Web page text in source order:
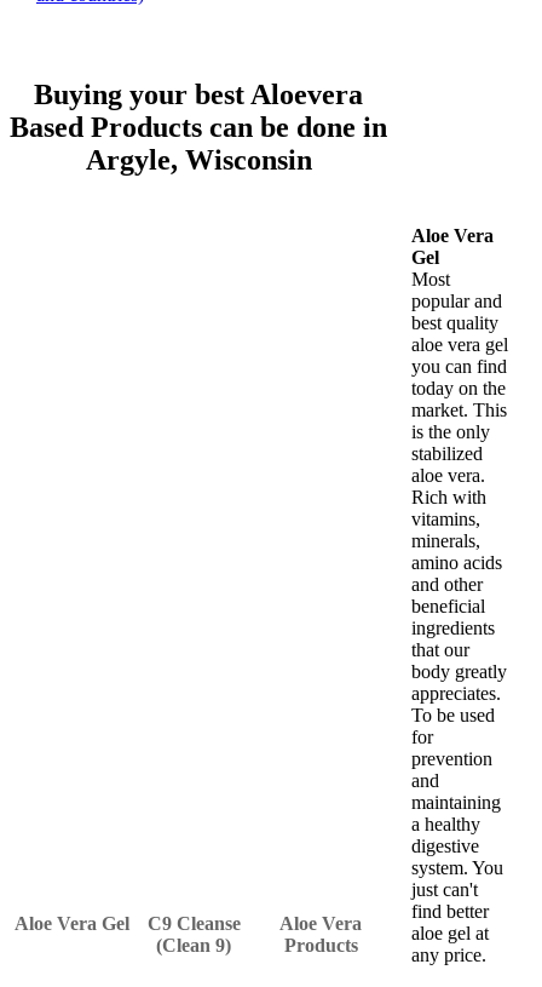
Buying your best Aloevera
Based Products can be done in
Argyle, Wisconsin
Aloe Vera Gel
C9 Cleanse
(Clean 9)
Aloe Vera
Products
Aloe Vera
Gel
Most
popular and
best quality
aloe vera gel
you can find
today on the
market. This
is the only
stabilized
aloe vera.
Rich with
vitamins,
minerals,
amino acids
and other
beneficial
ingredients
that our
body greatly
appreciates.
To be used
for
prevention
and
maintaining
a healthy
digestive
system. You
just can't
find better
aloe gel at
any price.